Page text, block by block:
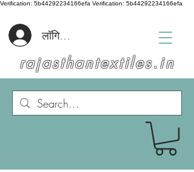
Verification: 5b44292234166efa Verification: 5b44292234166efa
rajasthantextiles.in
लॉगिन करें